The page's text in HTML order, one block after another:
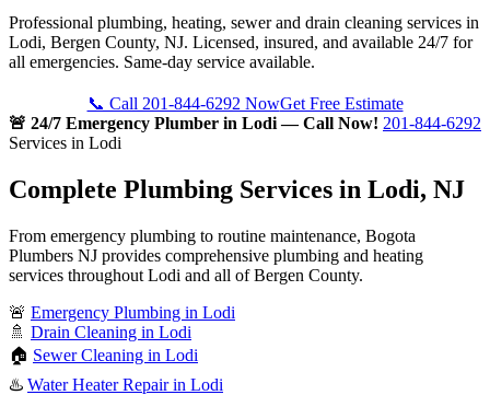
Professional plumbing, heating, sewer and drain cleaning services in
Lodi, Bergen County, NJ. Licensed, insured, and available 24/7 for
all emergencies. Same-day service available.
📞 Call 201-844-6292 NowGet Free Estimate
🚨 24/7 Emergency Plumber in Lodi — Call Now! 201-844-6292
Services in Lodi
Complete Plumbing Services in Lodi, NJ
From emergency plumbing to routine maintenance, Bogota
Plumbers NJ provides comprehensive plumbing and heating
services throughout Lodi and all of Bergen County.
🚨 Emergency Plumbing in Lodi
🚿 Drain Cleaning in Lodi
🏠 Sewer Cleaning in Lodi
♨️ Water Heater Repair in Lodi